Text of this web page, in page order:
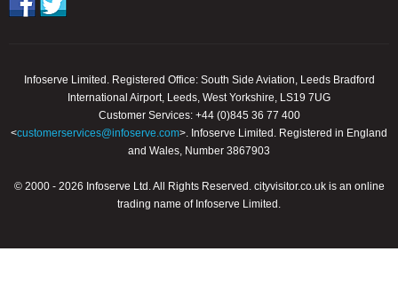
Infoserve Limited. Registered Office: South Side Aviation, Leeds Bradford
International Airport, Leeds, West Yorkshire, LS19 7UG
Customer Services: +44 (0)845 36 77 400
<customerservices@infoserve.com>. Infoserve Limited. Registered in England
and Wales, Number 3867903
© 2000 - 2026 Infoserve Ltd. All Rights Reserved. cityvisitor.co.uk is an online
trading name of Infoserve Limited.